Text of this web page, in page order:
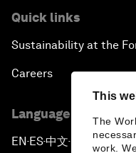
This
The
work.
Quick links
Sustainability at the
Careers
Language editions
EN ▪ES▪中文▪ 日本語